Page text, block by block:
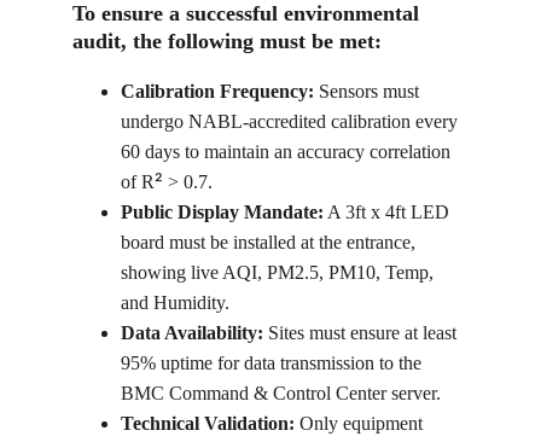
To ensure a successful environmental
audit, the following must be met:
Calibration Frequency: Sensors must
undergo NABL-accredited calibration every
60 days to maintain an accuracy correlation
of R² > 0.7.
Public Display Mandate: A 3ft x 4ft LED
board must be installed at the entrance,
showing live AQI, PM2.5, PM10, Temp,
and Humidity.
Data Availability: Sites must ensure at least
95% uptime for data transmission to the
BMC Command & Control Center server.
Technical Validation: Only equipment